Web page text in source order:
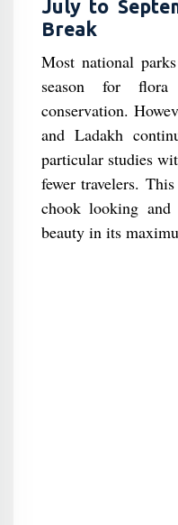
July to
Break
Most national
season for
conservation.
and Ladakh
particular studies
fewer travelers.
chook looking and
beauty in its